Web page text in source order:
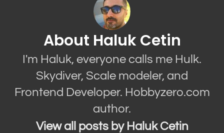
About Haluk Cetin
I'm Haluk, everyone calls me Hulk.
Skydiver, Scale modeler, and
Frontend Developer. Hobbyzero.com
author.
View all posts by Haluk Cetin